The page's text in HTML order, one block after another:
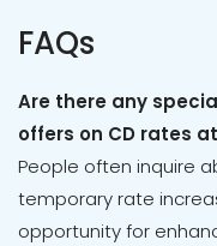
FAQs
Are there any
offers on CD rates
People often inquire
temporary rate
opportunity for